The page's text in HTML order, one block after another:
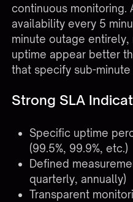
continuous monitoring.
availability every 5
minute outage
uptime appear better
that specify sub-
Strong SLA
Specific uptime
(99.5%, 99.9%, etc.)
Defined
quarterly, annually)
Transparent